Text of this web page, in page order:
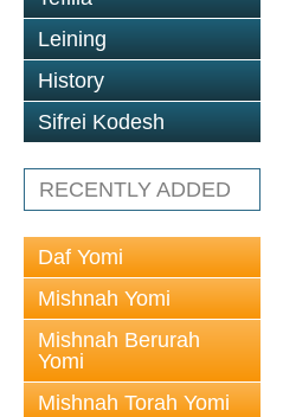
Leining
History
Sifrei Kodesh
RECENTLY ADDED
Daf Yomi
Mishnah Yomi
Mishnah Berurah
Yomi
Mishnah Torah Yomi